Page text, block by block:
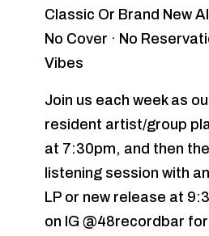
Classic Or Brand New
No Cover · No
Vibes
Join us each week as
resident artist/group
at 7:30pm, and then
listening session with
LP or new release at
on IG @48recordbar